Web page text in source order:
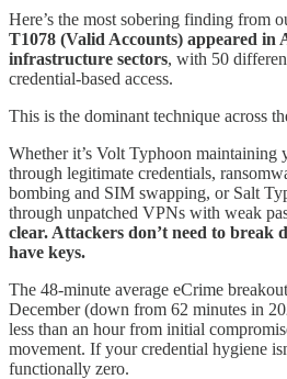
Here’s the most sobering finding from
T1078 (Valid Accounts) appeared in
infrastructure sectors, with 50
credential-based access.
This is the dominant technique across
Whether it’s Volt Typhoon maintaining
through legitimate credentials,
bombing and SIM swapping, or Salt
through unpatched VPNs with weak
clear. Attackers don’t need to break
have keys.
The 48-minute average eCrime
December (down from 62 minutes in
less than an hour from initial
movement. If your credential hygiene
functionally zero.